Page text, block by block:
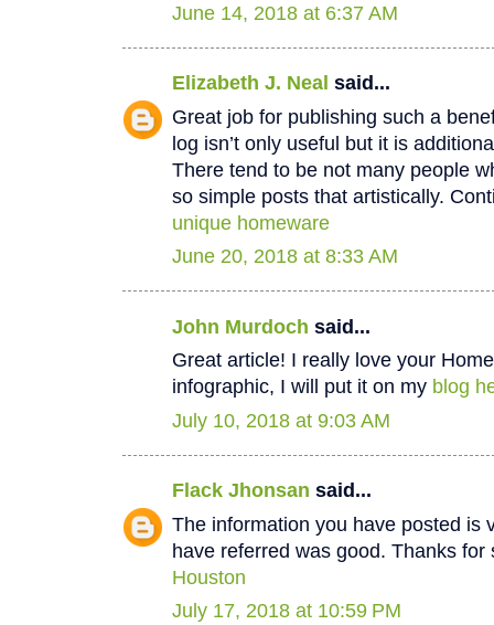
June 14, 2018 at 6:37 AM
Elizabeth J. Neal said...
Great job for publishing such a
log isn’t only useful but it is
There tend to be not many people
so simple posts that artistically.
unique homeware
June 20, 2018 at 8:33 AM
John Murdoch said...
Great article! I really love your
infographic, I will put it on my blog
July 10, 2018 at 9:03 AM
Flack Jhonsan said...
The information you have posted is
have referred was good. Thanks
Houston
July 17, 2018 at 10:59 PM